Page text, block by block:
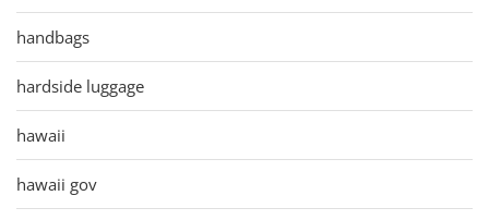
handbags
hardside luggage
hawaii
hawaii gov